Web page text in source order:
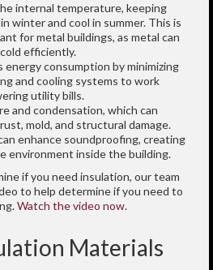
internal temperature, keeping
winter and cool in summer. This is
for metal buildings, as metal can
efficiently.
energy consumption by minimizing
and cooling systems to work
utility bills.
and condensation, which can
mold, and structural damage.
enhance soundproofing, creating
environment inside the building.
if you need insulation, our team
to help determine if you need to
Watch the video now.
Materials